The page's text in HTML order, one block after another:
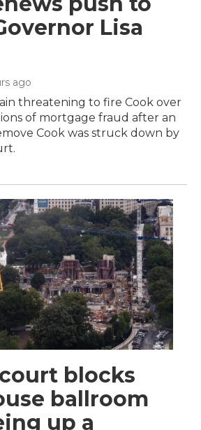
Lisa
ago
threatening to fire Cook over
of mortgage fraud after an
Cook was struck down by
blocks
ballroom
up a